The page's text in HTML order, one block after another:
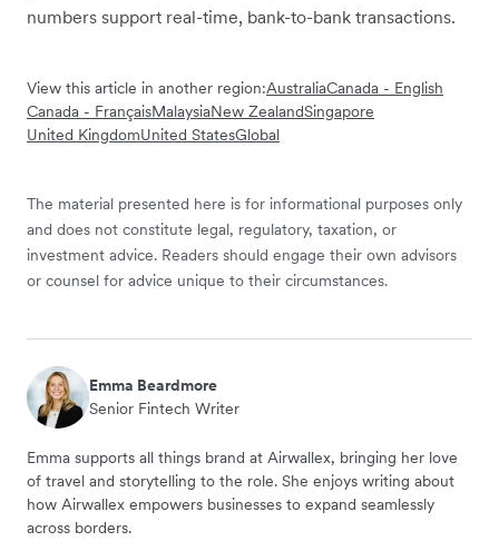
numbers support real-time, bank-to-bank transactions.
View this article in another region:AustraliaCanada - English
Canada - FrançaisMalaysiaNew ZealandSingapore
United KingdomUnited StatesGlobal
The material presented here is for informational purposes only
and does not constitute legal, regulatory, taxation, or
investment advice. Readers should engage their own advisors
or counsel for advice unique to their circumstances.
Emma Beardmore
Senior Fintech Writer
Emma supports all things brand at Airwallex, bringing her love
of travel and storytelling to the role. She enjoys writing about
how Airwallex empowers businesses to expand seamlessly
across borders.